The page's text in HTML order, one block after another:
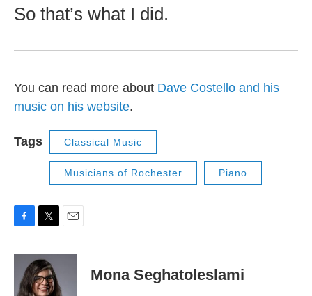
So that’s what I did.
You can read more about Dave Costello and his
music on his website.
Tags Classical Music
Musicians of Rochester Piano
c
b
i
t
t
a
Mona Seghatoleslami